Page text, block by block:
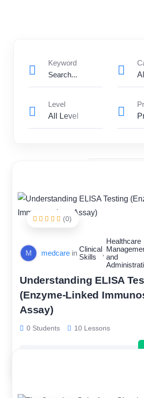
Keyword
Level
All Level
(0)
M medcare in Clinical
Skills
,
Healthcare
and
Understanding ELISA
(Enzyme-Linked
Assay)
0 Students 10 Lessons